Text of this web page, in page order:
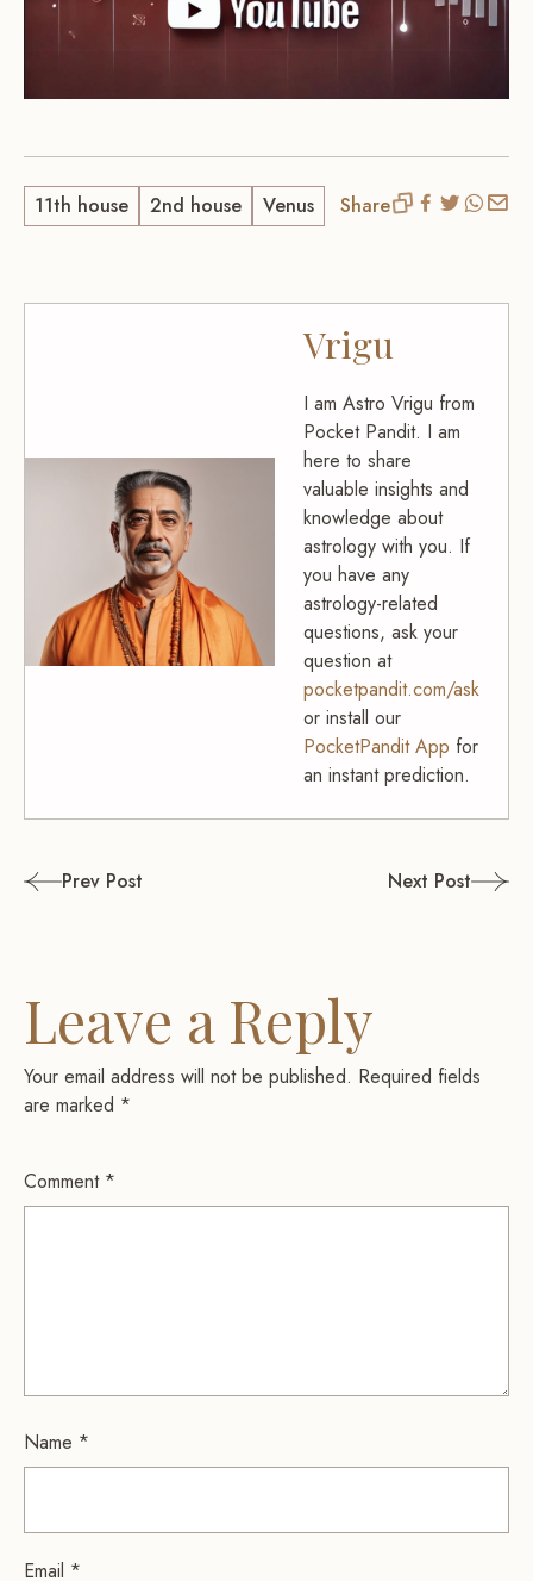
11th house 2nd house Venus Share
Vrigu
I am Astro Vrigu from
Pocket Pandit. I am
here to share
valuable insights and
knowledge about
astrology with you. If
you have any
astrology-related
questions, ask your
question at
pocketpandit.com/ask
or install our
PocketPandit App for
an instant prediction.
PostPrev Post Next Post
Leave a Reply
Your email address will not be published. Required fields
are marked *
Comment *
Name *
Email *